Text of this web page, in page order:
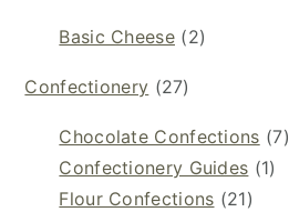
Basic Cheese (2)
Confectionery (27)
Chocolate Confections (7)
Confectionery Guides (1)
Flour Confections (21)